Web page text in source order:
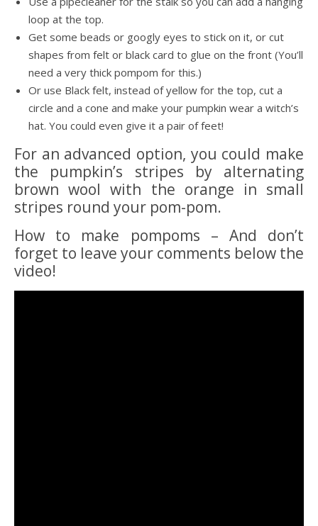
loop at the top.
Get some beads or googly eyes to stick on it, or cut
shapes from felt or black card to glue on the front (You’ll
need a very thick pompom for this.)
Or use Black felt, instead of yellow for the top, cut a
circle and a cone and make your pumpkin wear a witch’s
hat. You could even give it a pair of feet!
For an advanced option, you could make
the pumpkin’s stripes by alternating
brown wool with the orange in small
stripes round your pom-pom.
How to make pompoms – And don’t
forget to leave your comments below the
video!